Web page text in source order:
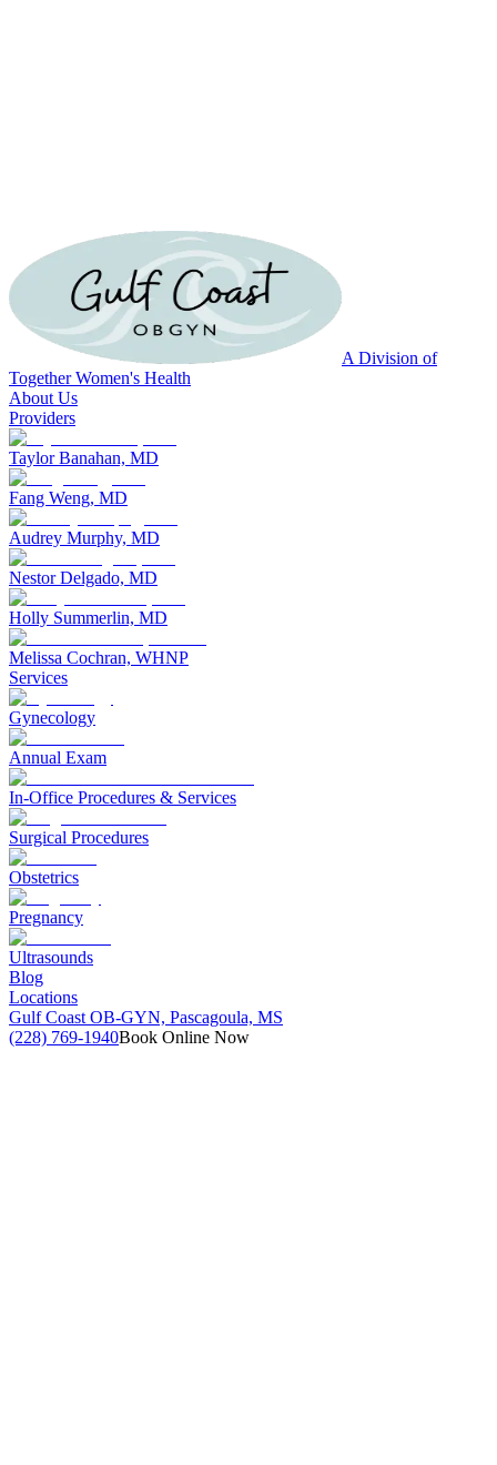
A Division of
Together Women's Health
About Us
Providers
Taylor Banahan, MD
Fang Weng, MD
Audrey Murphy, MD
Nestor Delgado, MD
Holly Summerlin, MD
Melissa Cochran, WHNP
Services
Gynecology
Annual Exam
In-Office Procedures & Services
Surgical Procedures
Obstetrics
Pregnancy
Ultrasounds
Blog
Locations
Gulf Coast OB-GYN, Pascagoula, MS
(228) 769-1940Book Online Now